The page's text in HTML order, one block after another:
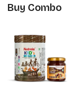
Buy Combo